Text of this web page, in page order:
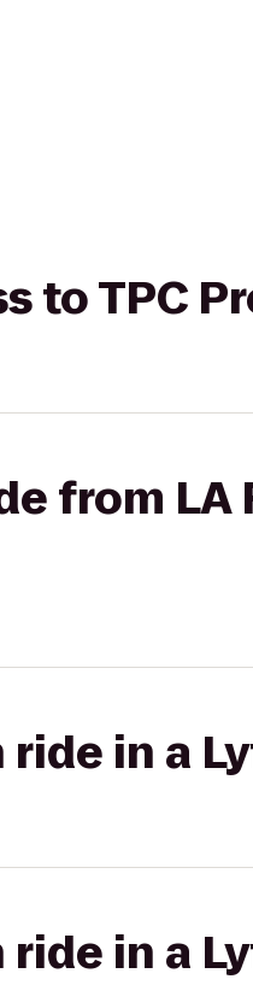
to TPC
from LA
in a
in a